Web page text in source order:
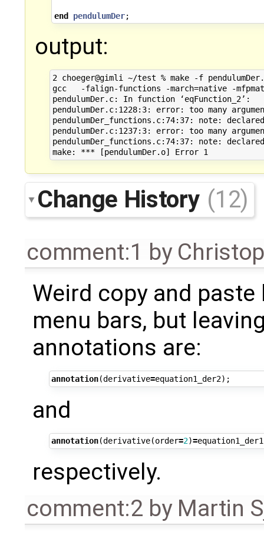
end pendulumDer;
output:
2 choeger@gimli ~/test %
gcc   -falign-functions -march=native -
pendulumDer.c: In function ‘eqFunction_2’:
pendulumDer.c:1228:3: error: too many
pendulumDer_functions.c:74:37: note:
pendulumDer.c:1237:3: error: too many
pendulumDer_functions.c:74:37: note:
Change History (12)
comment:1 by
Weird copy and
menu bars, but
annotations are:
annotation(derivative=equation1_der2);
and
annotation(derivative(order=2)=equation1_der1
respectively.
comment:2 by Martin